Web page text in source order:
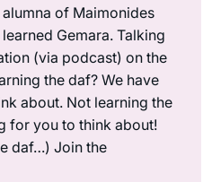
of Maimonides
Gemara. Talking
(via podcast) on the
the daf? We have
about. Not learning the
for you to think about!
daf…) Join the